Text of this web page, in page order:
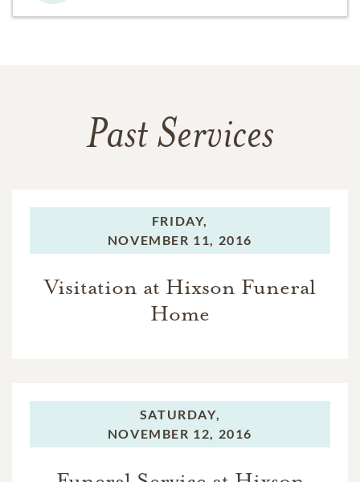
Past Services
FRIDAY,
NOVEMBER 11, 2016
Visitation at Hixson Funeral
Home
SATURDAY,
NOVEMBER 12, 2016